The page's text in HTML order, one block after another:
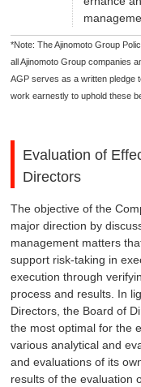
*Note: The Ajinomoto Group
all Ajinomoto Group companies
AGP serves as a written pledge
work earnestly to uphold these
Evaluation of
Directors
The objective of the
major direction by
management matters
support risk-taking in
execution through
process and results. In
Directors, the Board of
the most optimal for the
various analytical and
and evaluations of its
results of the evaluation